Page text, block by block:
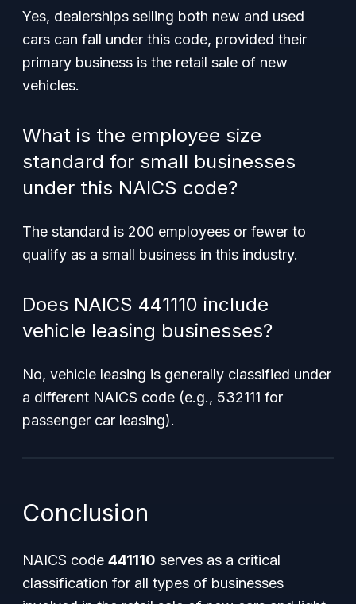
Yes, dealerships selling both new and used
cars can fall under this code, provided their
primary business is the retail sale of new
vehicles.
What is the employee size
standard for small businesses
under this NAICS code?
The standard is 200 employees or fewer to
qualify as a small business in this industry.
Does NAICS 441110 include
vehicle leasing businesses?
No, vehicle leasing is generally classified under
a different NAICS code (e.g., 532111 for
passenger car leasing).
Conclusion
NAICS code 441110 serves as a critical
classification for all types of businesses